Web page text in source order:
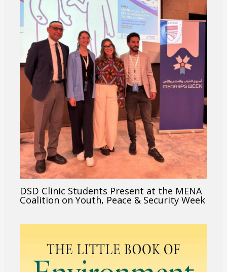
DSD Clinic Students Present at the MENA
Coalition on Youth, Peace & Security Week